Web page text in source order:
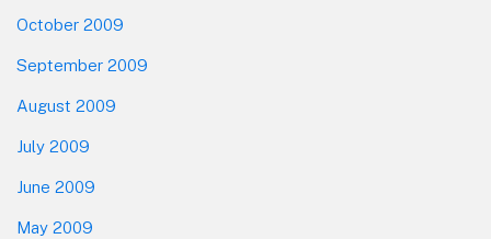
October 2009
September 2009
August 2009
July 2009
June 2009
May 2009